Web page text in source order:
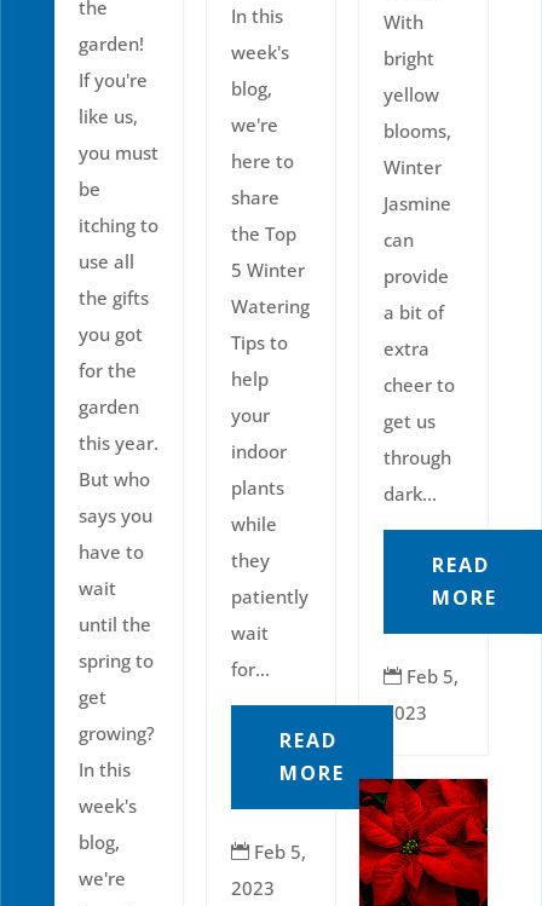
With
bright
yellow
blooms,
Winter
Jasmine
can
provide
a bit of
extra
cheer to
get us
through
dark...
READ
MORE
 Feb 5,
2023
In this
week's
blog,
we're
here to
share
the Top
5 Winter
Watering
Tips to
help
your
indoor
plants
while
they
patiently
wait
for...
READ
MORE
 Feb 5,
2023
the
garden!
If you're
like us,
you must
be
itching to
use all
the gifts
you got
for the
garden
this year.
But who
says you
have to
wait
until the
spring to
get
growing?
In this
week's
blog,
we're